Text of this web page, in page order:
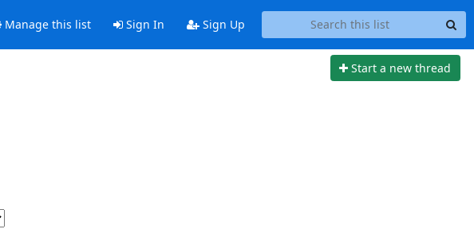
Manage this list Sign In Sign Up
Start a new thread